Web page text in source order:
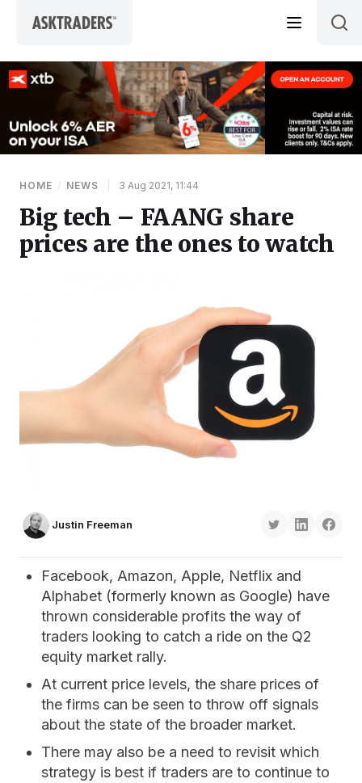
HOME / NEWS 3 Aug 2021, 11:44
Big tech – FAANG share
prices are the ones to watch
Justin Freeman
Facebook, Amazon, Apple, Netflix and
Alphabet (formerly known as Google) have
thrown considerable profits the way of
traders looking to catch a ride on the Q2
equity market rally.
At current price levels, the share prices of
the firms can be seen to throw off signals
about the state of the broader market.
There may also be a need to revisit which
strategy is best if traders are to continue to